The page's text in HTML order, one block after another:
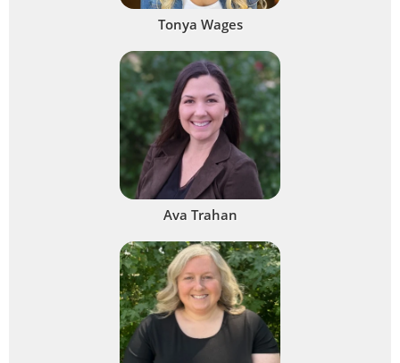
Tonya Wages
Ava Trahan